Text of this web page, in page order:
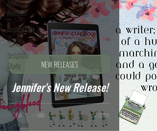
New
Releases
Inspirational
Stories
Scripture
Study
Author Life
Author
Features
Free Book
Jennifer's New Release!
NEW RELEASES